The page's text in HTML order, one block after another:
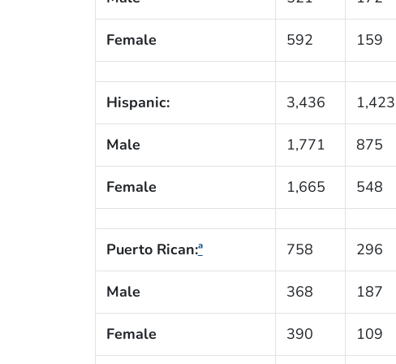
Female 592 159
Hispanic: 3,436 1,423
Male 1,771 875
Female 1,665 548
Puerto Rican:ª 758 296
Male 368 187
Female 390 109